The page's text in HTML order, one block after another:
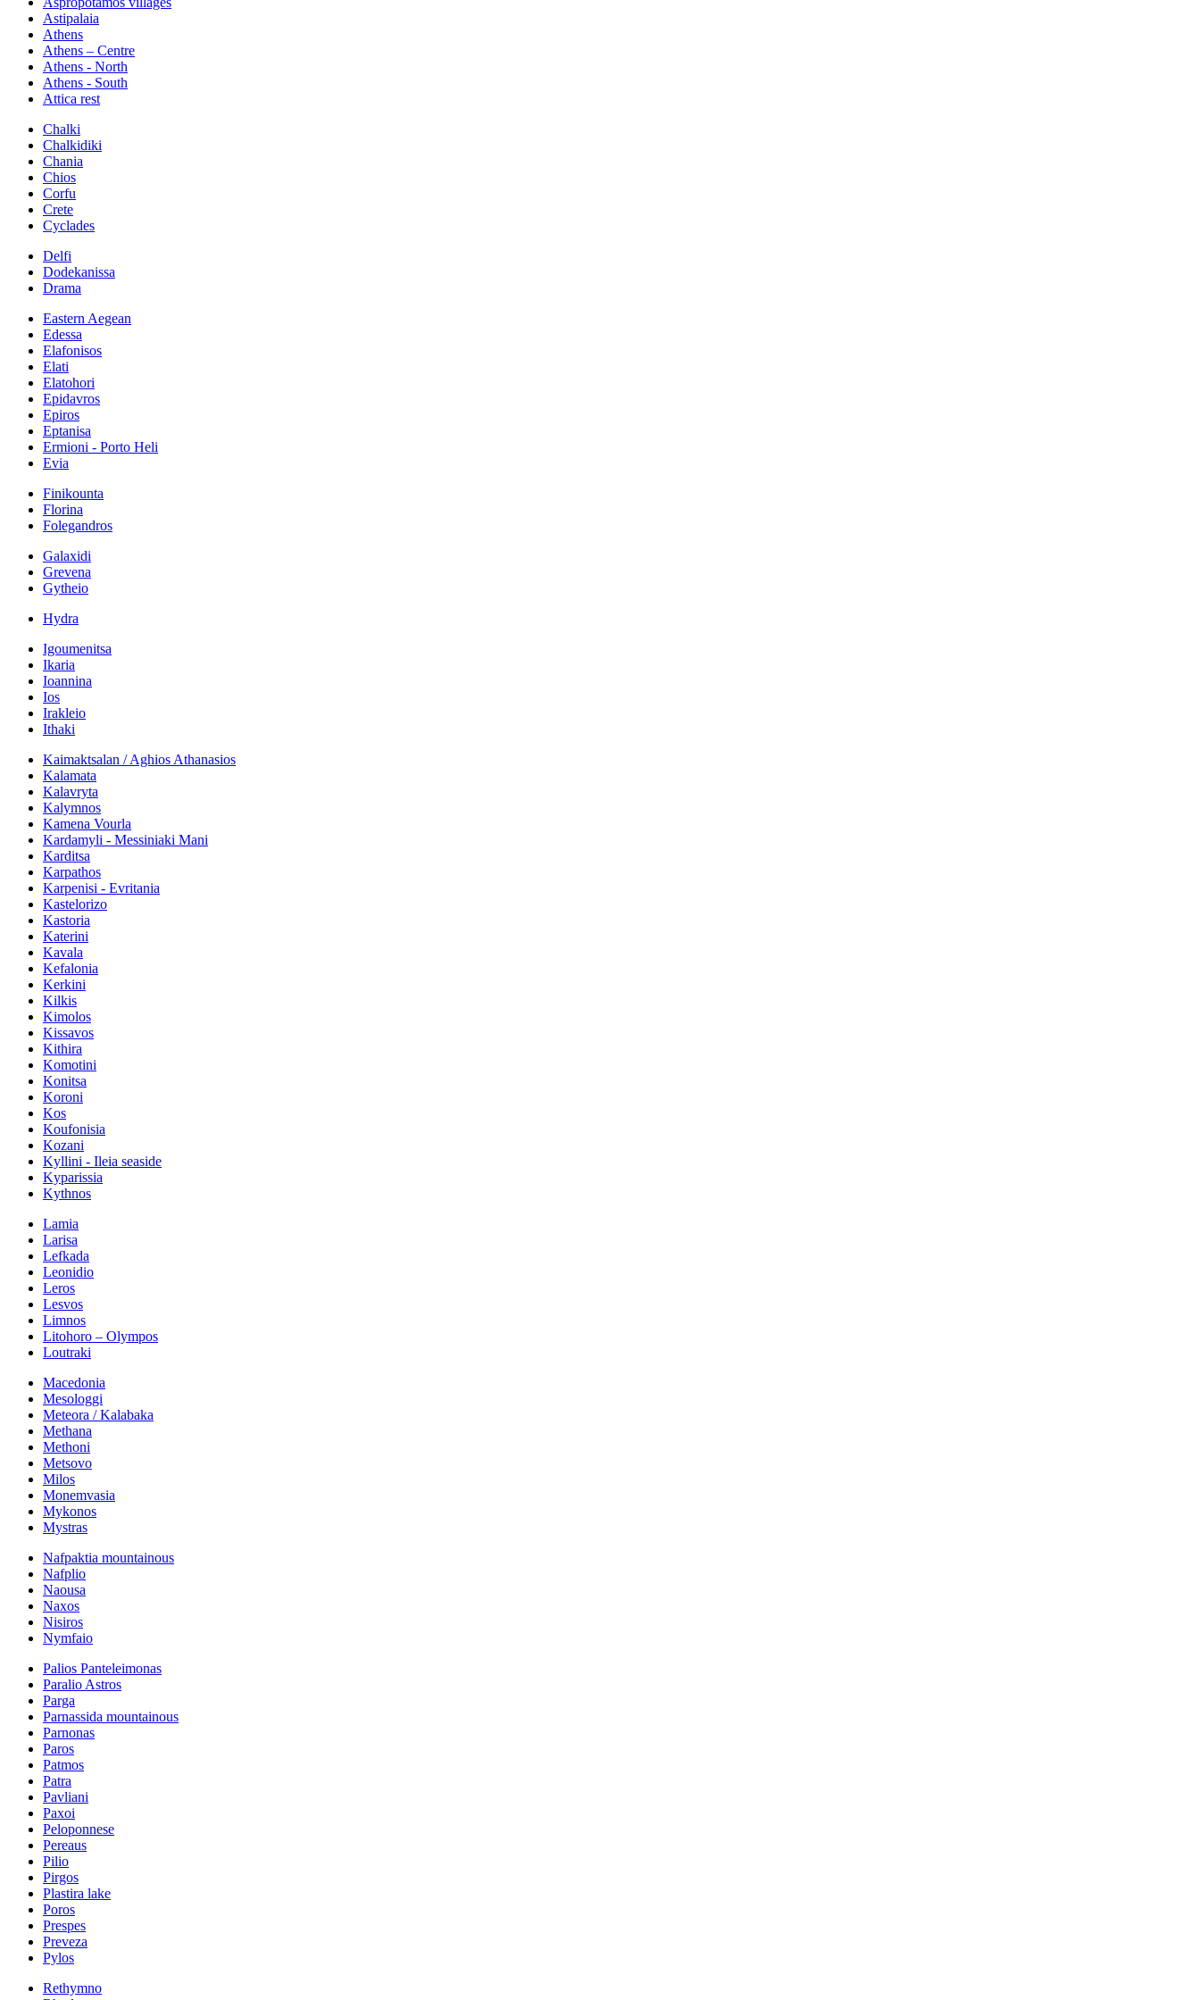
Astipalaia
Athens
Athens – Centre
Athens - North
Athens - South
Attica rest
Chalki
Chalkidiki
Chania
Chios
Corfu
Crete
Cyclades
Delfi
Dodekanissa
Drama
Eastern Aegean
Edessa
Elafonisos
Elati
Elatohori
Epidavros
Epiros
Eptanisa
Ermioni - Porto Heli
Evia
Finikounta
Florina
Folegandros
Galaxidi
Grevena
Gytheio
Hydra
Igoumenitsa
Ikaria
Ioannina
Ios
Irakleio
Ithaki
Kaimaktsalan / Aghios Athanasios
Kalamata
Kalavryta
Kalymnos
Kamena Vourla
Kardamyli - Messiniaki Mani
Karditsa
Karpathos
Karpenisi - Evritania
Kastelorizo
Kastoria
Katerini
Kavala
Kefalonia
Kerkini
Kilkis
Kimolos
Kissavos
Kithira
Komotini
Konitsa
Koroni
Kos
Koufonisia
Kozani
Kyllini - Ileia seaside
Kyparissia
Kythnos
Lamia
Larisa
Lefkada
Leonidio
Leros
Lesvos
Limnos
Litohoro – Olympos
Loutraki
Macedonia
Mesologgi
Meteora / Kalabaka
Methana
Methoni
Metsovo
Milos
Monemvasia
Mykonos
Mystras
Nafpaktia mountainous
Nafplio
Naousa
Naxos
Nisiros
Nymfaio
Palios Panteleimonas
Paralio Astros
Parga
Parnassida mountainous
Parnonas
Paros
Patmos
Patra
Pavliani
Paxoi
Peloponnese
Pereaus
Pilio
Pirgos
Plastira lake
Poros
Prespes
Preveza
Pylos
Rethymno